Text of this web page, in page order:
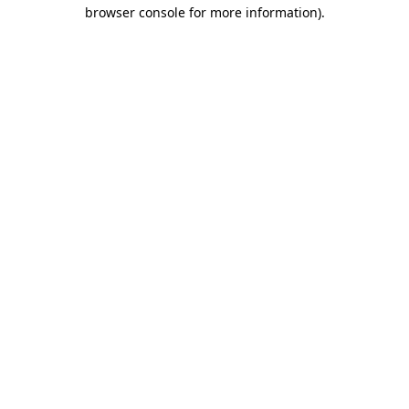
browser console for more information).